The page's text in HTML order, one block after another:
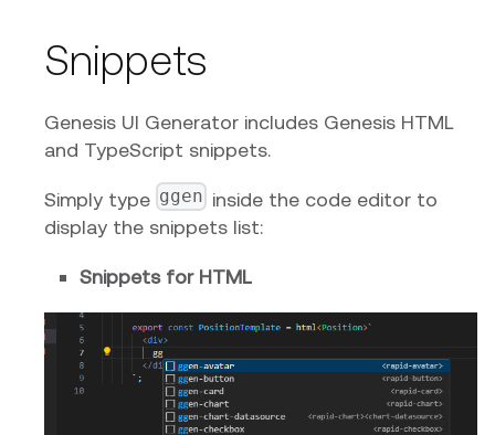
Snippets
Genesis UI Generator includes Genesis HTML
and TypeScript snippets.
Simply type ggen inside the code editor to
display the snippets list:
Snippets for HTML